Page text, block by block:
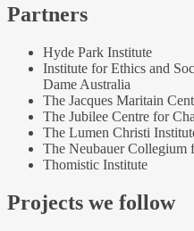
Partners
Hyde Park Institute
Institute for Ethics and
Dame Australia
The Jacques Maritain
The Jubilee Centre for
The Lumen Christi
The Neubauer Collegium
Thomistic Institute
Projects we follow